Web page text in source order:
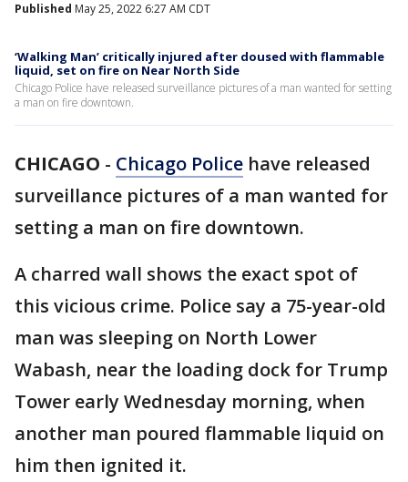
Published May 25, 2022 6:27 AM CDT
‘Walking Man’ critically injured after doused with flammable
liquid, set on fire on Near North Side
Chicago Police have released surveillance pictures of a man wanted for setting
a man on fire downtown.
CHICAGO - Chicago Police have released
surveillance pictures of a man wanted for
setting a man on fire downtown.
A charred wall shows the exact spot of
this vicious crime. Police say a 75-year-old
man was sleeping on North Lower
Wabash, near the loading dock for Trump
Tower early Wednesday morning, when
another man poured flammable liquid on
him then ignited it.